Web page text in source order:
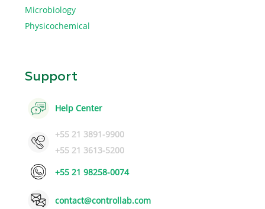
Microbiology
Physicochemical
Support
Help Center
+55 21 3891-9900
+55 21 3613-5200
+55 21 98258-0074
contact@controllab.com